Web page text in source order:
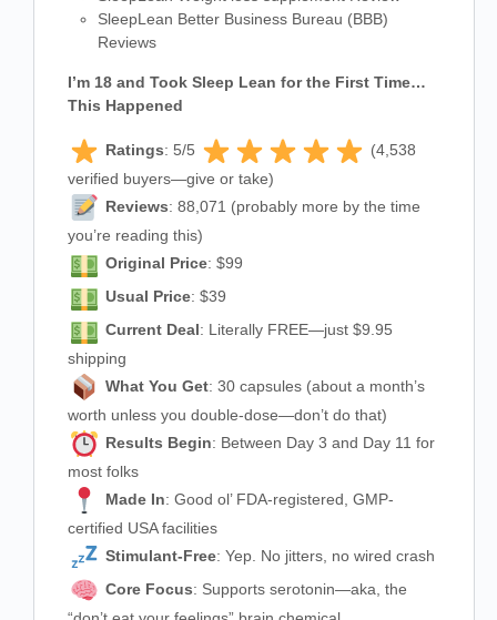
SleepLean Better Business Bureau (BBB)
Reviews
I’m 18 and Took Sleep Lean for the First Time…
This Happened
Ratings: 5/5
(4,538
verified buyers—give or take)
Reviews: 88,071 (probably more by the time
you’re reading this)
Original Price: $99
Usual Price: $39
Current Deal: Literally FREE—just $9.95
shipping
What You Get: 30 capsules (about a month’s
worth unless you double-dose—don’t do that)
Results Begin: Between Day 3 and Day 11 for
most folks
Made In: Good ol’ FDA-registered, GMP-
certified USA facilities
Stimulant-Free: Yep. No jitters, no wired crash
Core Focus: Supports serotonin—aka, the